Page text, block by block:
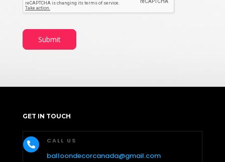
e
E
a
i
t
Submit
GET IN TOUCH
 CALL US
balloondecorcanada@gmail.com